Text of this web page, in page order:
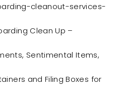
cleanout-services-
Clean Up –
Sentimental Items,
and Filing Boxes for